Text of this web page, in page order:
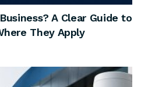
A Clear Guide to
They Apply